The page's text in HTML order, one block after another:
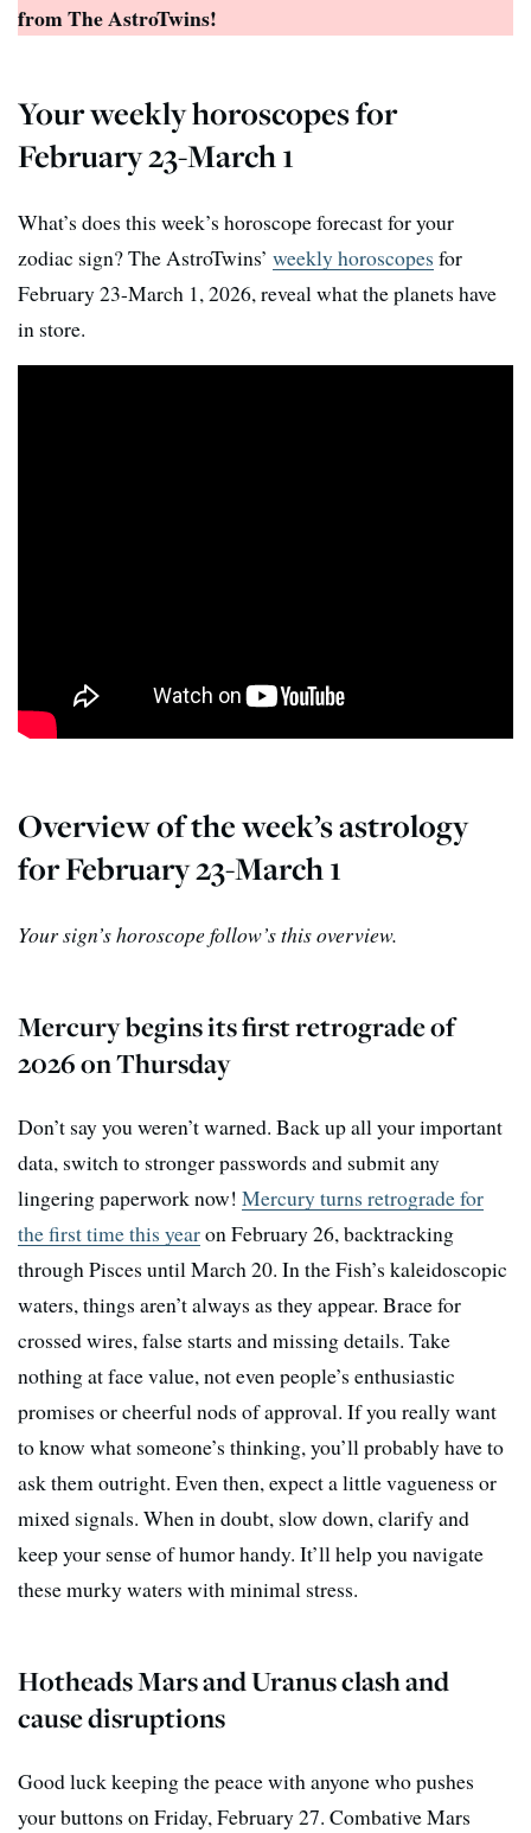
from The AstroTwins!
Your weekly horoscopes for
February 23-March 1
What’s does this week’s horoscope forecast for your
zodiac sign? The AstroTwins’ weekly horoscopes for
February 23-March 1, 2026, reveal what the planets have
in store.
Overview of the week’s astrology
for February 23-March 1
Your sign’s horoscope follow’s this overview.
Mercury begins its first retrograde of
2026 on Thursday
Don’t say you weren’t warned. Back up all your important
data, switch to stronger passwords and submit any
lingering paperwork now! Mercury turns retrograde for
the first time this yearon February 26, backtracking
through Pisces until March 20. In the Fish’s kaleidoscopic
waters, things aren’t always as they appear. Brace for
crossed wires, false starts and missing details. Take
nothing at face value, not even people’s enthusiastic
promises or cheerful nods of approval. If you really want
to know what someone’s thinking, you’ll probably have to
ask them outright. Even then, expect a little vagueness or
mixed signals. When in doubt, slow down, clarify and
keep your sense of humor handy. It’ll help you navigate
these murky waters with minimal stress.
Hotheads Mars and Uranus clash and
cause disruptions
Good luck keeping the peace with anyone who pushes
your buttons on Friday, February 27. Combative Mars